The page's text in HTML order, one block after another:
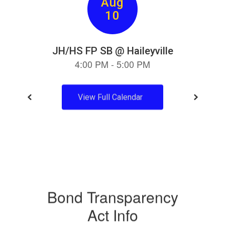
View Full Calendar
Bond Transparency
Act Info